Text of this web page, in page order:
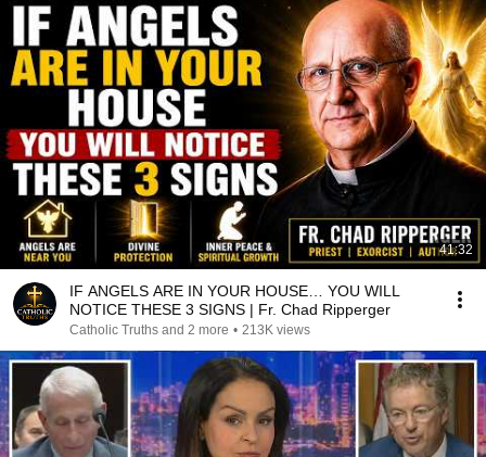
41:32
IF ANGELS ARE IN YOUR HOUSE… YOU WILL
NOTICE THESE 3 SIGNS | Fr. Chad Ripperger
Catholic Truths and 2 more • 213K views